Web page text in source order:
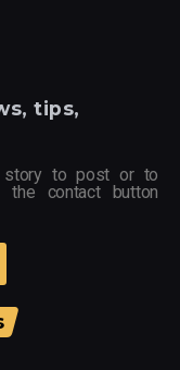
tips,
story to post or to
the contact button